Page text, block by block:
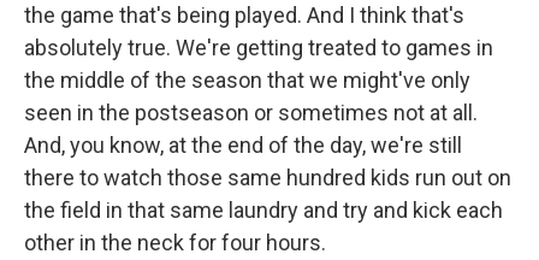
the game that's being played. And I think that's
absolutely true. We're getting treated to games in
the middle of the season that we might've only
seen in the postseason or sometimes not at all.
And, you know, at the end of the day, we're still
there to watch those same hundred kids run out on
the field in that same laundry and try and kick each
other in the neck for four hours.